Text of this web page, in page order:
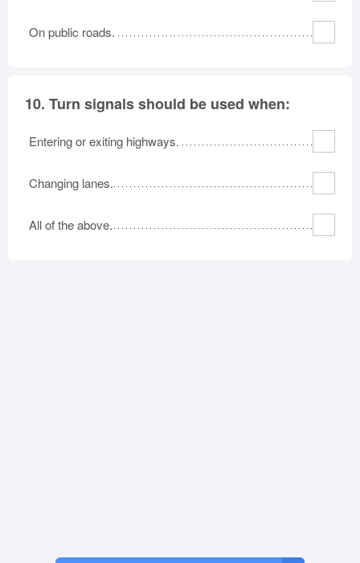
On public roads.
10. Turn signals should be used when:
Entering or exiting highways.
Changing lanes.
All of the above.